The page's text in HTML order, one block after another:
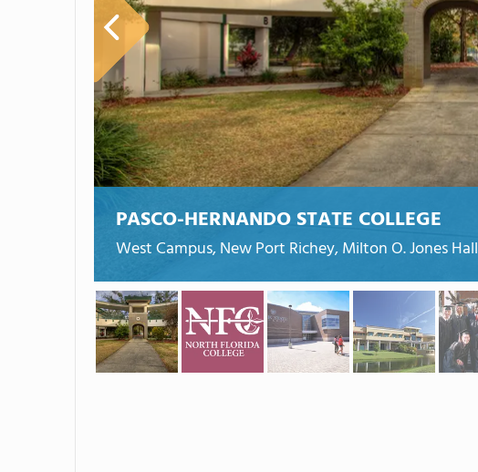
PASCO-HERNANDO STATE COLLEGE
West Campus, New Port Richey, Milton O. Jones Hall